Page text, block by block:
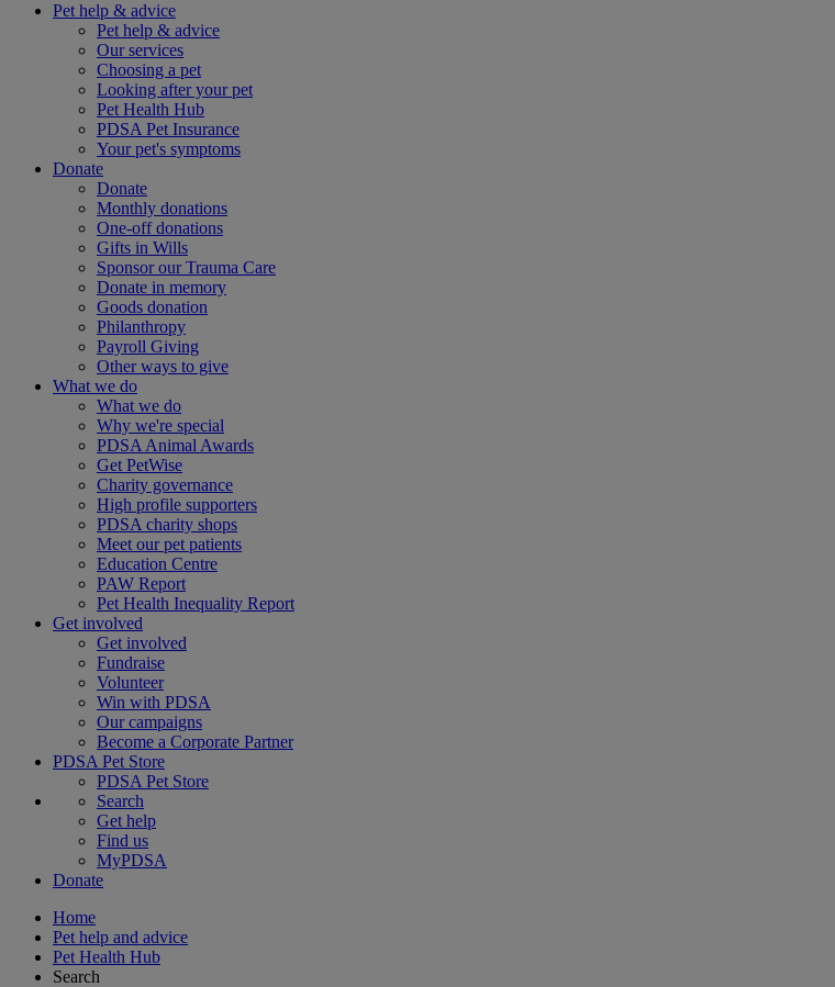
Pet help & advice
Pet help & advice
Our services
Choosing a pet
Looking after your pet
Pet Health Hub
PDSA Pet Insurance
Your pet's symptoms
Donate
Donate
Monthly donations
One-off donations
Gifts in Wills
Sponsor our Trauma Care
Donate in memory
Goods donation
Philanthropy
Payroll Giving
Other ways to give
What we do
What we do
Why we're special
PDSA Animal Awards
Get PetWise
Charity governance
High profile supporters
PDSA charity shops
Meet our pet patients
Education Centre
PAW Report
Pet Health Inequality Report
Get involved
Get involved
Fundraise
Volunteer
Win with PDSA
Our campaigns
Become a Corporate Partner
PDSA Pet Store
PDSA Pet Store
Search
Get help
Find us
MyPDSA
Donate
Home
Pet help and advice
Pet Health Hub
Search